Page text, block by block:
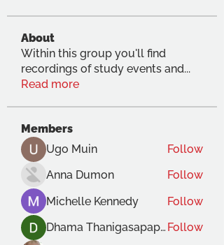
About
Within this group you'll find
recordings of study events and...
Read more
Members
Ugo Muin
Follow
Anna Dumon
Follow
Michelle Kennedy
Follow
Dhama Thanigasapapathy Follow